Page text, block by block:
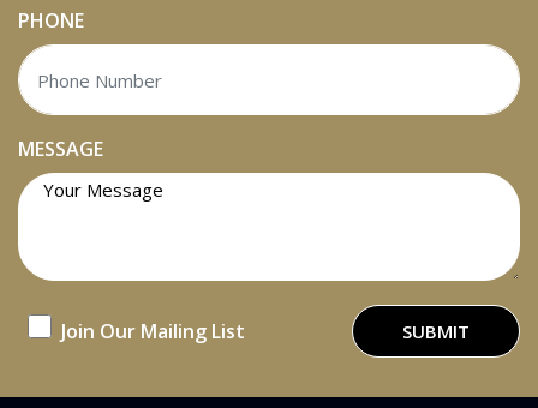
PHONE
MESSAGE
Join Our Mailing List SUBMIT